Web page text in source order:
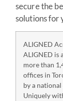
secure the
solutions for
ALIGNED
ALIGNED is
more than
offices in
by a
Uniquely